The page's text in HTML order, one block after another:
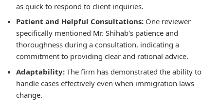
as quick to respond to client inquiries.
Patient and Helpful Consultations: One reviewer
specifically mentioned Mr. Shihab's patience and
thoroughness during a consultation, indicating a
commitment to providing clear and rational advice.
Adaptability: The firm has demonstrated the ability to
handle cases effectively even when immigration laws
change.